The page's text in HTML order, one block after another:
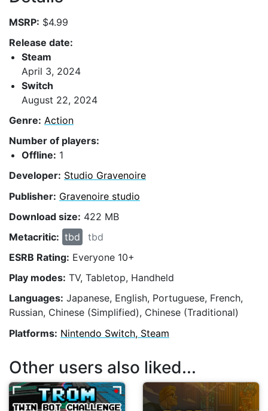
MSRP: $4.99
Release date:
Steam
April 3, 2024
Switch
August 22, 2024
Genre: Action
Number of players:
Offline: 1
Developer: Studio Gravenoire
Publisher: Gravenoire studio
Download size: 422 MB
Metacritic: tbd
tbd
ESRB Rating: Everyone 10+
Play modes: TV, Tabletop, Handheld
Languages: Japanese, English, Portuguese, French,
Russian, Chinese (Simplified), Chinese (Traditional)
Platforms: Nintendo Switch, Steam
Other users also liked...